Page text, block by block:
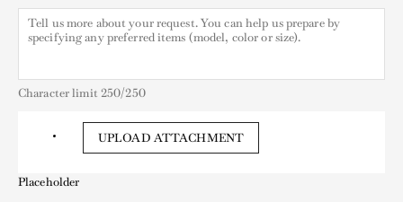
Character limit 250/250
UPLOAD ATTACHMENT
Placeholder